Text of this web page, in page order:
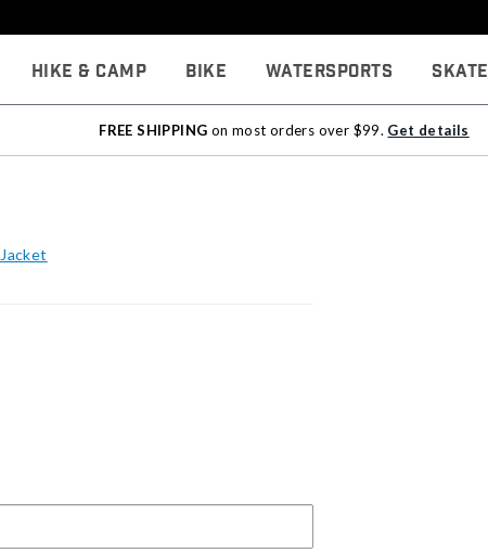
Hike & Camp Bike Watersports Skate
FREE SHIPPING on most orders over $99. Get details